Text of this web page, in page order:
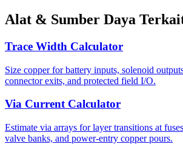
Alat & Sumber Daya
Trace Width Calculator
Size copper for battery inputs, solenoid
connector exits, and protected field I/O.
Via Current Calculator
Estimate via arrays for layer transitions at
valve banks, and power-entry copper pours.